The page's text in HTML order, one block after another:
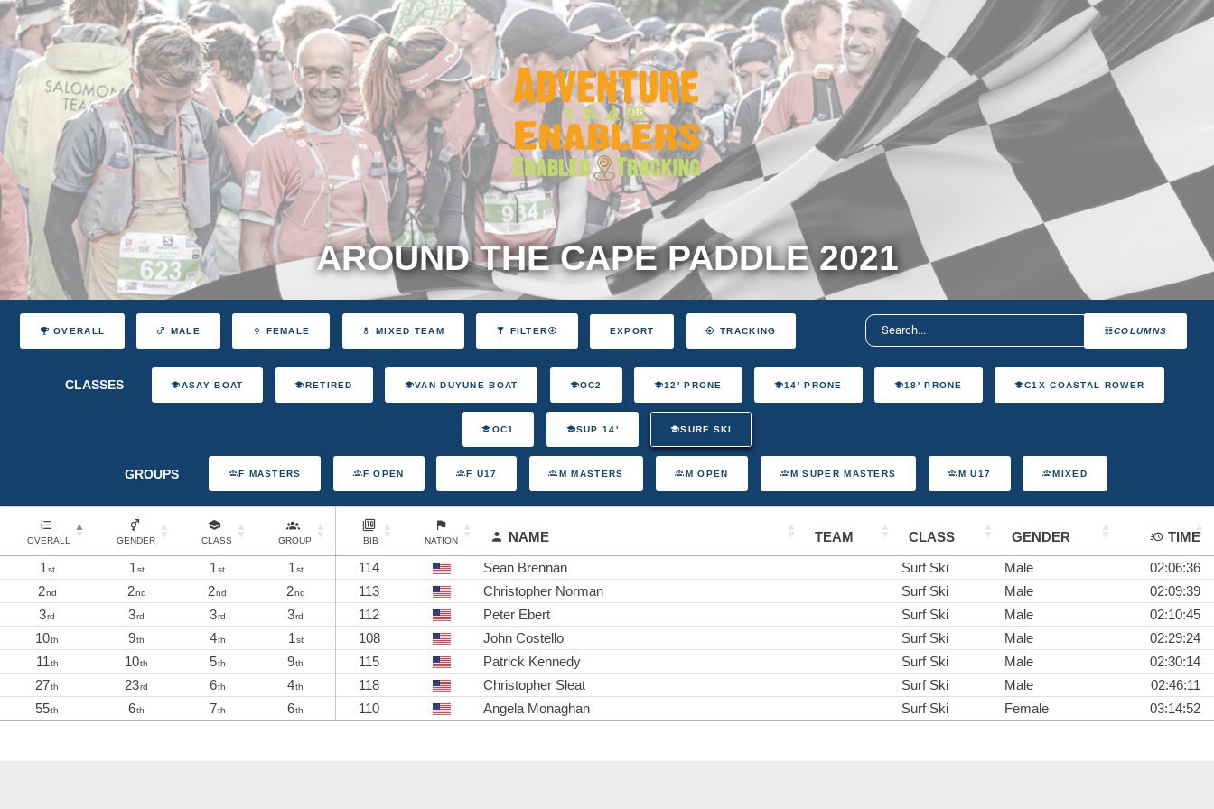
AROUND THE CAPE PADDLE 2021
COLUMNS
OVERALL MALE FEMALE MIXED TEAM FILTER EXPORT TRACKING
CLASSES ASAY BOAT RETIRED VAN DUYUNE BOAT OC2 12' PRONE 14' PRONE 18' PRONE C1X COASTAL ROWER
OC1 SUP 14' SURF SKI
GROUPS F MASTERS F OPEN F U17 M MASTERS M OPEN M SUPER MASTERS M U17 MIXED
OVERALL GENDER CLASS GROUP BIB NATION NAME TEAM CLASS GENDER
TIME
1st 1st 1st 1st 114 Sean Brennan Surf Ski Male
02:06:36
2nd 2nd 2nd 2nd 113 Christopher Norman Surf Ski Male
02:09:39
3rd 3rd 3rd 3rd 112 Peter Ebert Surf Ski Male
02:10:45
10th 9th 4th 1st 108 John Costello Surf Ski Male
02:29:24
11th 10th 5th 9th 115 Patrick Kennedy Surf Ski Male
02:30:14
27th 23rd 6th 4th 118 Christopher Sleat Surf Ski Male
02:46:11
55th 6th 7th 6th 110 Angela Monaghan Surf Ski Female 03:14:52